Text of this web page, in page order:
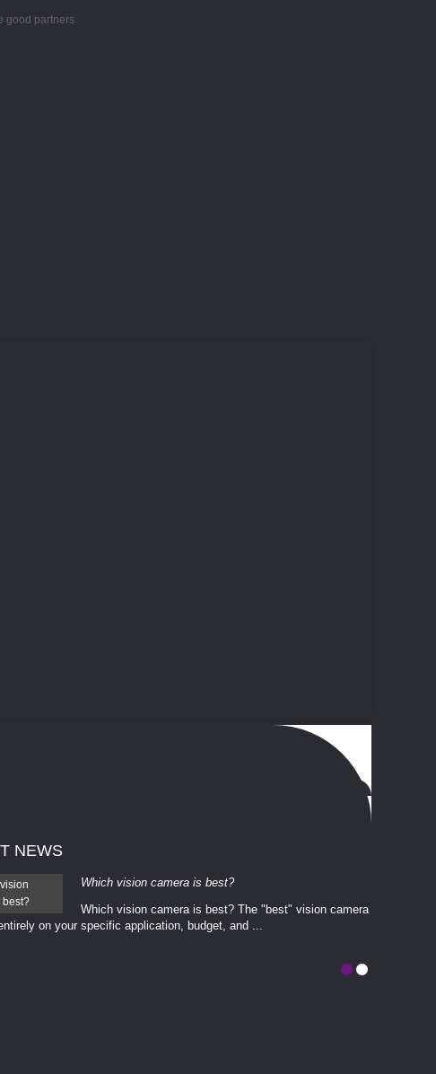
good partners.
NEWS
Which vision camera is best?
Which vision camera is best? The ​​"best" vision camera​
on your ​specific application, budget, and ...